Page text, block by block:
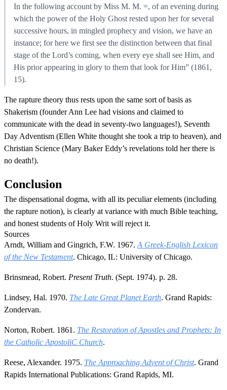
In the following account by Miss M. M. =, of an evening during
which the power of the Holy Ghost rested upon her for several
successive hours, in mingled prophecy and vision, we have an
instance; for here we first see the distinction between that final
stage of the Lord’s coming, when every eye shall see Him, and
His prior appearing in glory to them that look for Him” (1861,
15).
The rapture theory thus rests upon the same sort of basis as
Shakerism (founder Ann Lee had visions and claimed to
communicate with the dead in seventy-two languages!), Seventh
Day Adventism (Ellen White thought she took a trip to heaven), and
Christian Science (Mary Baker Eddy’s revelations told her there is
no death!).
Conclusion
The dispensational dogma, with all its peculiar elements (including
the rapture notion), is clearly at variance with much Bible teaching,
and honest students of Holy Writ will reject it.
Sources
Arndt, William and Gingrich, F.W. 1967. A Greek-English Lexicon
of the New Testament. Chicago, IL: University of Chicago.
Brinsmead, Robert. Present Truth. (Sept. 1974). p. 28.
Lindsey, Hal. 1970. The Late Great Planet Earth. Grand Rapids:
Zondervan.
Norton, Robert. 1861. The Restoration of Apostles and Prophets: In
the Catholic ApostoliC Church.
Reese, Alexander. 1975. The Approaching Advent of Christ. Grand
Rapids International Publications: Grand Rapids, MI.